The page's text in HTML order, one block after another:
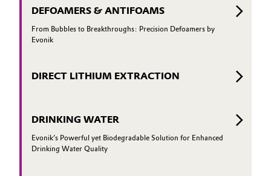
DEFOAMERS & ANTIFOAMS
From Bubbles to Breakthroughs: Precision Defoamers by
Evonik
DIRECT LITHIUM EXTRACTION
DRINKING WATER
Evonik’s Powerful yet Biodegradable Solution for Enhanced
Drinking Water Quality